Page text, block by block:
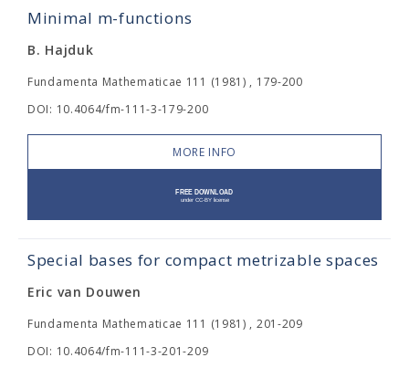
Minimal m-functions
B. Hajduk
Fundamenta Mathematicae 111 (1981) , 179-200
DOI: 10.4064/fm-111-3-179-200
MORE INFO
Special bases for compact metrizable spaces
Eric van Douwen
Fundamenta Mathematicae 111 (1981) , 201-209
DOI: 10.4064/fm-111-3-201-209